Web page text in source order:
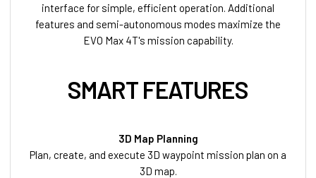
interface for simple, efficient operation. Additional
features and semi-autonomous modes maximize the
EVO Max 4T's mission capability.
SMART FEATURES
3D Map Planning
Plan, create, and execute 3D waypoint mission plan on a
3D map.